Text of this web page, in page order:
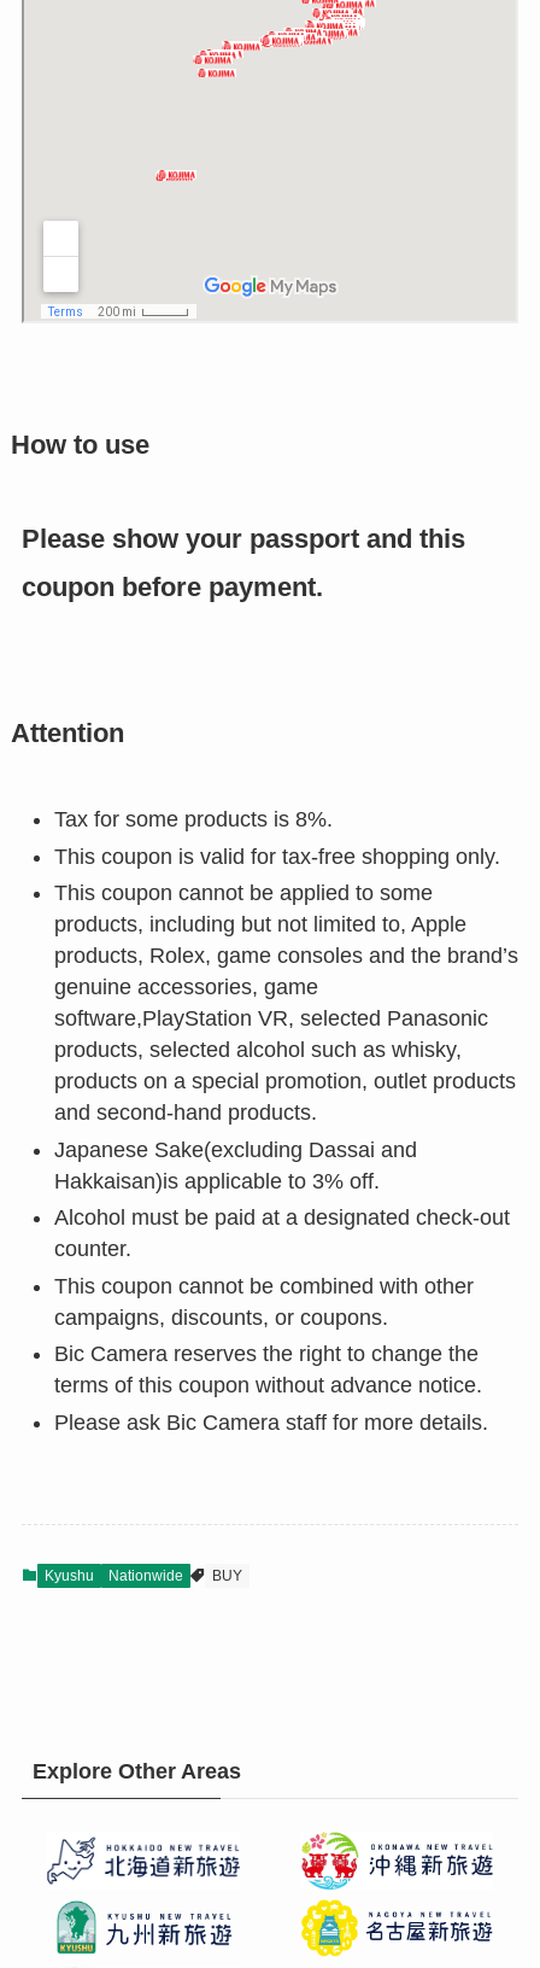
How to use
Please show your passport and this
coupon before payment.
Attention
Tax for some products is 8%.
This coupon is valid for tax-free shopping only.
This coupon cannot be applied to some
products, including but not limited to, Apple
products, Rolex, game consoles and the brand’s
genuine accessories, game
software,PlayStation VR, selected Panasonic
products, selected alcohol such as whisky,
products on a special promotion, outlet products
and second-hand products.
Japanese Sake(excluding Dassai and
Hakkaisan)is applicable to 3% off.
Alcohol must be paid at a designated check-out
counter.
This coupon cannot be combined with other
campaigns, discounts, or coupons.
Bic Camera reserves the right to change the
terms of this coupon without advance notice.
Please ask Bic Camera staff for more details.
Kyushu Nationwide BUY
Explore Other Areas